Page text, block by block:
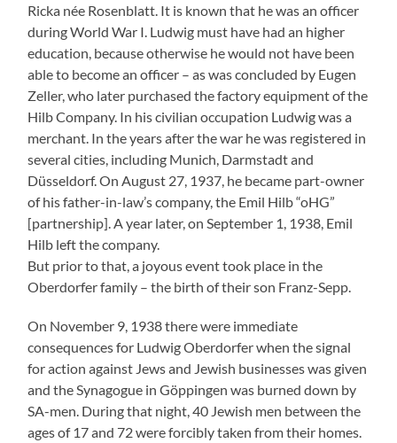
Ricka née Rosenblatt. It is known that he was an officer
during World War I. Ludwig must have had an higher
education, because otherwise he would not have been
able to become an officer – as was concluded by Eugen
Zeller, who later purchased the factory equipment of the
Hilb Company. In his civilian occupation Ludwig was a
merchant. In the years after the war he was registered in
several cities, including Munich, Darmstadt and
Düsseldorf. On August 27, 1937, he became part-owner
of his father-in-law’s company, the Emil Hilb “oHG”
[partnership]. A year later, on September 1, 1938, Emil
Hilb left the company.
But prior to that, a joyous event took place in the
Oberdorfer family – the birth of their son Franz-Sepp.
On November 9, 1938 there were immediate
consequences for Ludwig Oberdorfer when the signal
for action against Jews and Jewish businesses was given
and the Synagogue in Göppingen was burned down by
SA-men. During that night, 40 Jewish men between the
ages of 17 and 72 were forcibly taken from their homes.